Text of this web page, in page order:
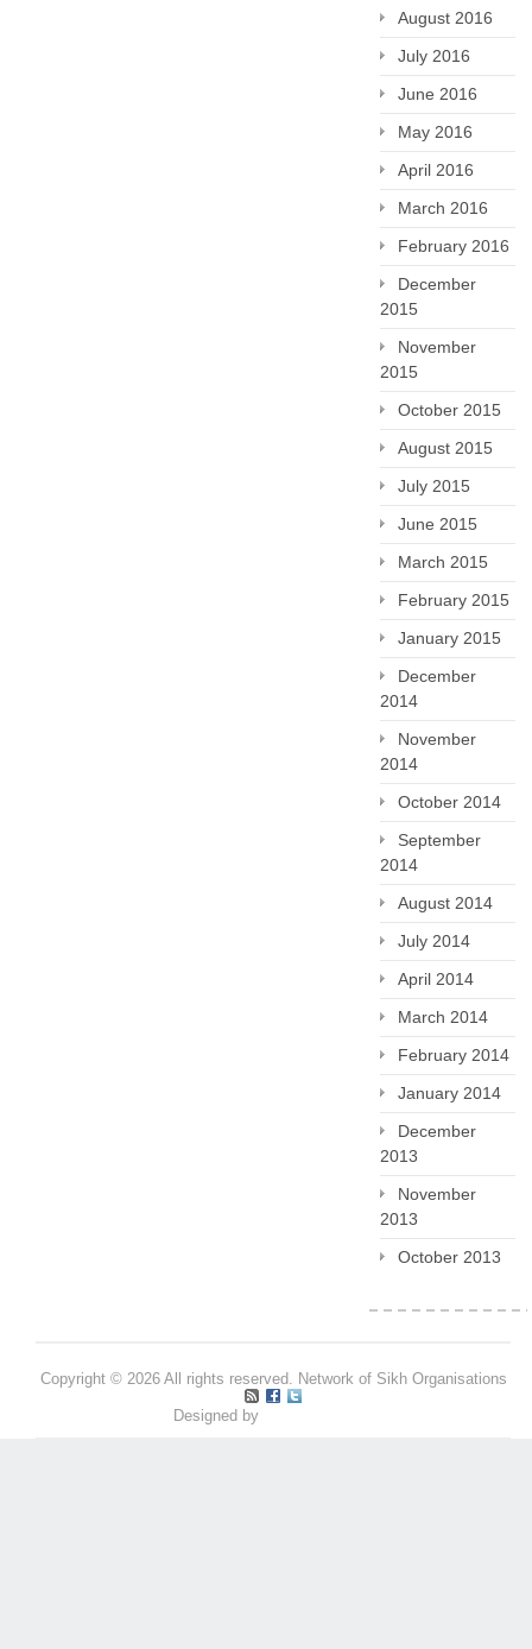
August 2016
July 2016
June 2016
May 2016
April 2016
March 2016
February 2016
December
2015
November
2015
October 2015
August 2015
July 2015
June 2015
March 2015
February 2015
January 2015
December
2014
November
2014
October 2014
September
2014
August 2014
July 2014
April 2014
March 2014
February 2014
January 2014
December
2013
November
2013
October 2013
Copyright © 2026 All rights reserved. Network of Sikh Organisations
Designed by